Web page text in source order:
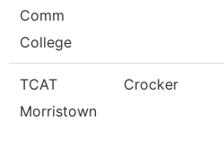
Comm
College
TCAT
Morristown
Crocker